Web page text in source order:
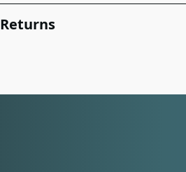
Returns